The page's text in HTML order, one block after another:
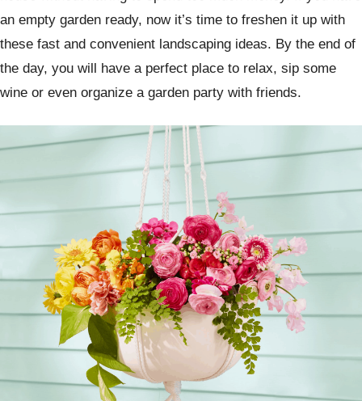
an empty garden ready, now it’s time to freshen it up with
these fast and convenient landscaping ideas. By the end of
the day, you will have a perfect place to relax, sip some
wine or even organize a garden party with friends.